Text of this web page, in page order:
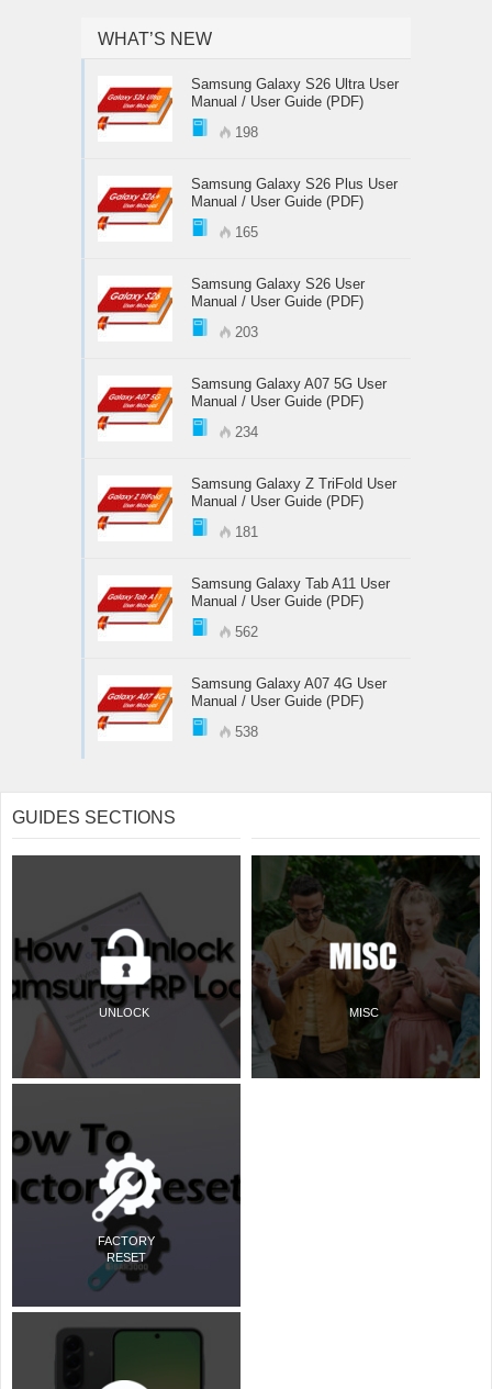
WHAT’S NEW
Samsung Galaxy S26 Ultra User
Manual / User Guide (PDF)
198
Samsung Galaxy S26 Plus User
Manual / User Guide (PDF)
165
Samsung Galaxy S26 User
Manual / User Guide (PDF)
203
Samsung Galaxy A07 5G User
Manual / User Guide (PDF)
234
Samsung Galaxy Z TriFold User
Manual / User Guide (PDF)
181
Samsung Galaxy Tab A11 User
Manual / User Guide (PDF)
562
Samsung Galaxy A07 4G User
Manual / User Guide (PDF)
538
GUIDES SECTIONS
UNLOCK
FACTORY
RESET
MISC